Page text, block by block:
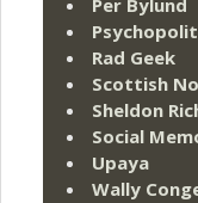
Per Bylund
Rad Geek
Scottish
Sheldon
Social
Upaya
Wally